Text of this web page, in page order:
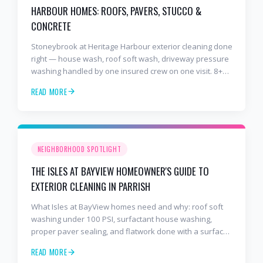
HARBOUR HOMES: ROOFS, PAVERS, STUCCO &
CONCRETE
Stoneybrook at Heritage Harbour exterior cleaning done
right — house wash, roof soft wash, driveway pressure
washing handled by one insured crew on one visit. 8+
READ MORE
NEIGHBORHOOD SPOTLIGHT
THE ISLES AT BAYVIEW HOMEOWNER'S GUIDE TO
EXTERIOR CLEANING IN PARRISH
What Isles at BayView homes need and why: roof soft
washing under 100 PSI, surfactant house washing,
proper paver sealing, and flatwork done with a surface
READ MORE